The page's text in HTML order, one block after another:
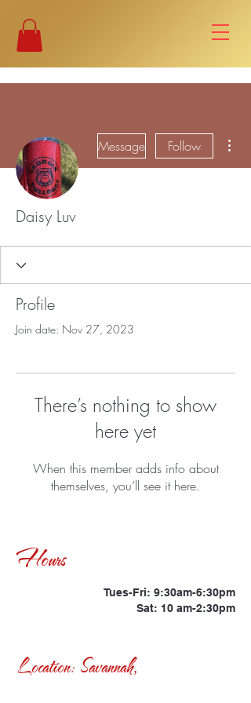
Message Follow
Daisy Luv
Profile
Join date: Nov 27, 2023
There’s nothing to show
here yet
When this member adds info about
themselves, you’ll see it here.
Hours
Tues-Fri: 9:30am-6:30pm
Sat: 10 am-2:30pm
Location: Savannah,